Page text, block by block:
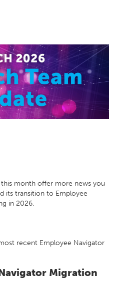
869-6989
month offer more news you
its transition to Employee
in 2026.
recent Employee Navigator
Migration